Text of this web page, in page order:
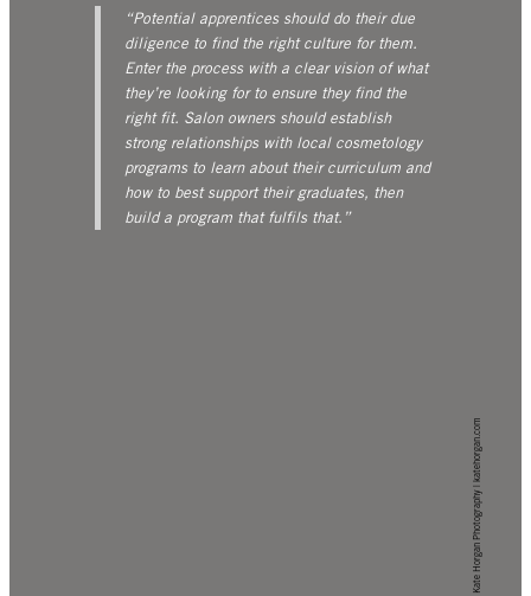
“Potential apprentices should do their due
diligence to find the right culture for them.
Enter the process with a clear vision of what
they’re looking for to ensure they find the
right fit. Salon owners should establish
strong relationships with local cosmetology
programs to learn about their curriculum and
how to best support their graduates, then
build a program that fulfils that.”
Kate Horgan Photography | katehorgan.com